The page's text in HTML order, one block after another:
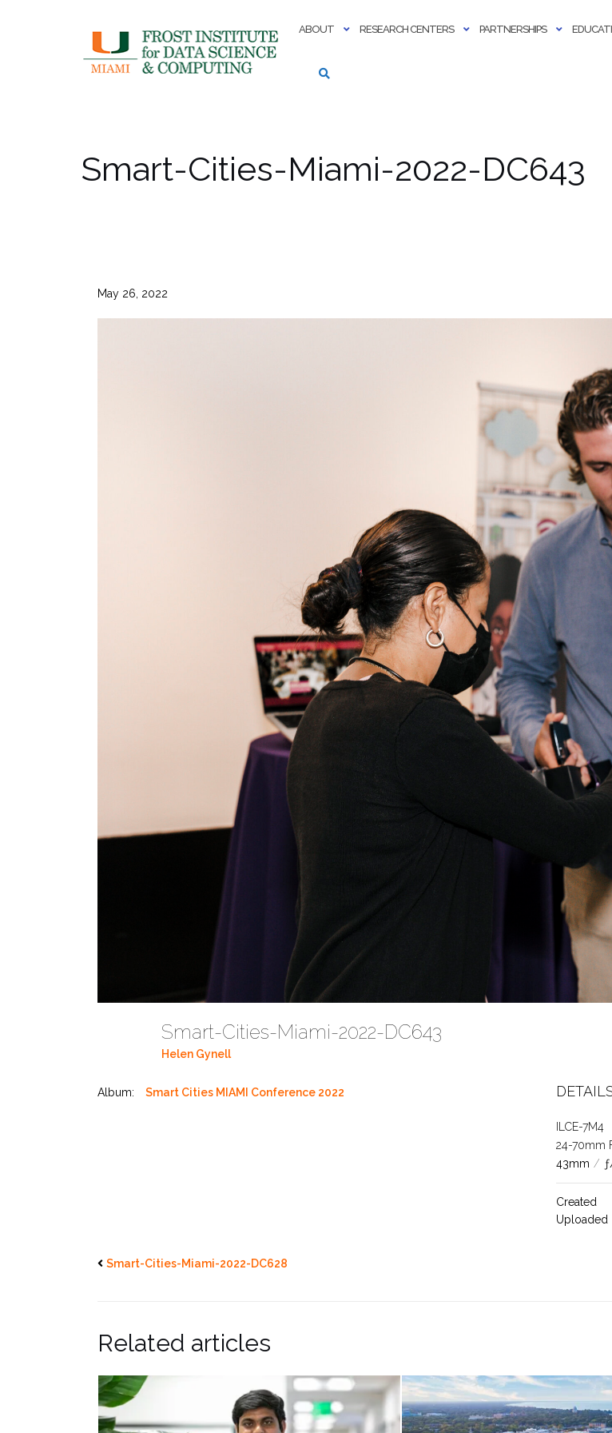
ABOUT RESEARCH CENTERS PARTNERSHIPS
Smart-Cities-Miami-2022-DC643
May 26, 2022
Smart-Cities-Miami-2022-DC643
Helen Gynell
Album: Smart Cities MIAMI Conference 2022
ILCE-7M4
24-70mm
43mm /
Created
Uploaded
Smart-Cities-Miami-2022-DC628
Related articles